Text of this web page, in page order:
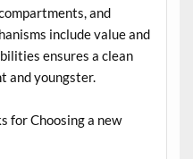
and
include value and
ensures a clean
and youngster.
for Choosing a new